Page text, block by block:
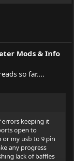
Mods & Info
so far....
keeping it
open to
my usb to 9 pin
any progress
lack of baffles